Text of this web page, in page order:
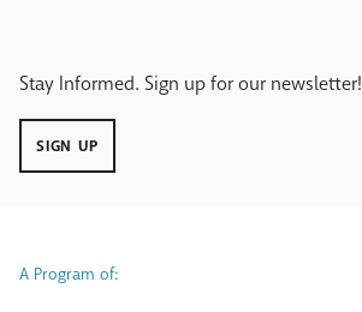
Stay Informed. Sign up for our newsletter!
SIGN UP
A Program of: